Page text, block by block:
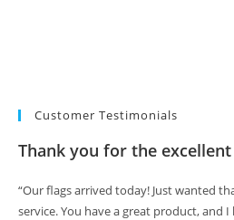
Customer Testimonials
Thank you for the
“Our flags arrived today! Just wanted
service. You have a great product, and